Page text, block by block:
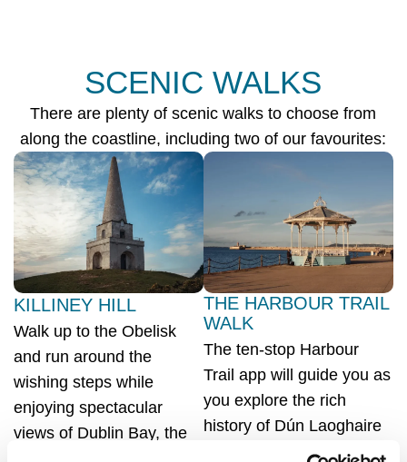
SCENIC WALKS
There are plenty of scenic walks to choose from
along the coastline, including two of our favourites:
KILLINEY HILL
Walk up to the Obelisk
and run around the
wishing steps while
enjoying spectacular
views of Dublin Bay, the
THE HARBOUR TRAIL
WALK
The ten-stop Harbour
Trail app will guide you as
you explore the rich
history of Dún Laoghaire
Harbour. The trail begins